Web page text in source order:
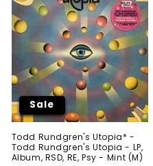
Sale
Todd Rundgren's Utopia* -
Todd Rundgren's Utopia - LP,
Album, RSD, RE, Psy - Mint (M)